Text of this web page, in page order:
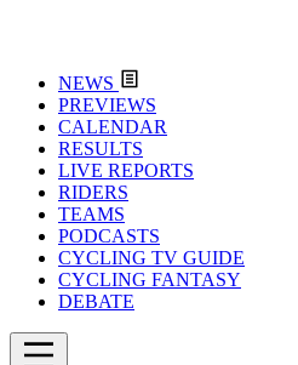
NEWS
PREVIEWS
CALENDAR
RESULTS
LIVE REPORTS
RIDERS
TEAMS
PODCASTS
CYCLING TV GUIDE
CYCLING FANTASY
DEBATE